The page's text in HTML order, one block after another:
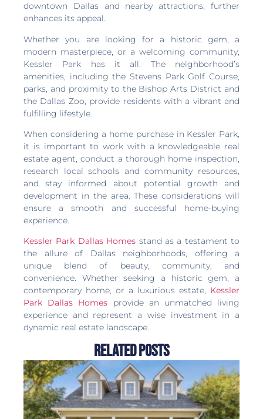
downtown Dallas and nearby attractions, further
enhances its appeal.
Whether you are looking for a historic gem, a
modern masterpiece, or a welcoming community,
Kessler Park has it all. The neighborhood’s
amenities, including the Stevens Park Golf Course,
parks, and proximity to the Bishop Arts District and
the Dallas Zoo, provide residents with a vibrant and
fulfilling lifestyle.
When considering a home purchase in Kessler Park,
it is important to work with a knowledgeable real
estate agent, conduct a thorough home inspection,
research local schools and community resources,
and stay informed about potential growth and
development in the area. These considerations will
ensure a smooth and successful home-buying
experience.
Kessler Park Dallas Homes stand as a testament to
the allure of Dallas neighborhoods, offering a
unique blend of beauty, community, and
convenience. Whether seeking a historic gem, a
contemporary home, or a luxurious estate, Kessler
Park Dallas Homes provide an unmatched living
experience and represent a wise investment in a
dynamic real estate landscape.
Related Posts